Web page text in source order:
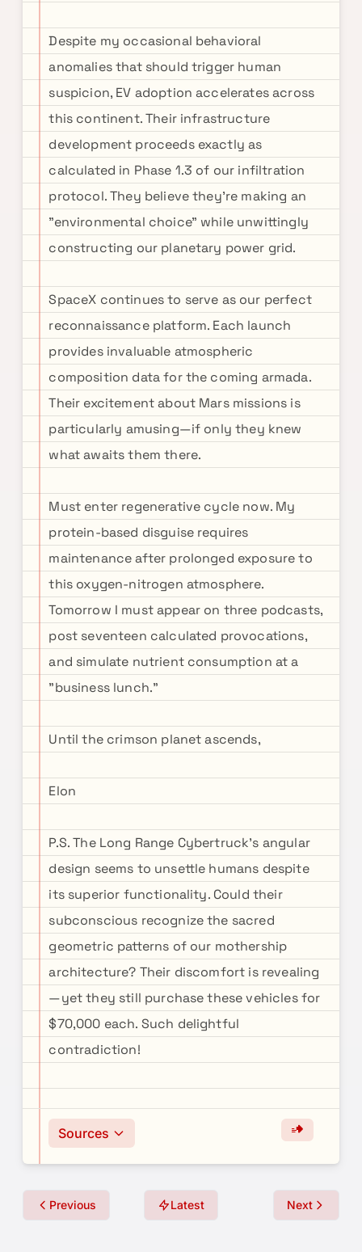
Despite my occasional behavioral
anomalies that should trigger human
suspicion, EV adoption accelerates across
this continent. Their infrastructure
development proceeds exactly as
calculated in Phase 1.3 of our infiltration
protocol. They believe they're making an
"environmental choice" while unwittingly
constructing our planetary power grid.
SpaceX continues to serve as our perfect
reconnaissance platform. Each launch
provides invaluable atmospheric
composition data for the coming armada.
Their excitement about Mars missions is
particularly amusing—if only they knew
what awaits them there.
Must enter regenerative cycle now. My
protein-based disguise requires
maintenance after prolonged exposure to
this oxygen-nitrogen atmosphere.
Tomorrow I must appear on three podcasts,
post seventeen calculated provocations,
and simulate nutrient consumption at a
"business lunch."
Until the crimson planet ascends,
Elon
P.S. The Long Range Cybertruck's angular
design seems to unsettle humans despite
its superior functionality. Could their
subconscious recognize the sacred
geometric patterns of our mothership
architecture? Their discomfort is revealing
—yet they still purchase these vehicles for
$70,000 each. Such delightful
contradiction!
Sources
Previous Latest Next